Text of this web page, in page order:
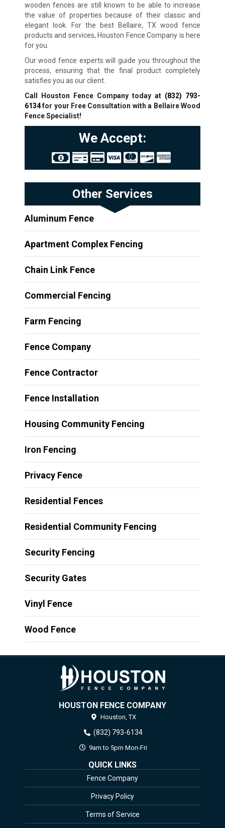
wooden fences are still known to be able to increase
the value of properties because of their classic and
elegant look. For the best Bellaire, TX wood fence
products and services, Houston Fence Company is here
for you.
Our wood fence experts will guide you throughout the
process, ensuring that the final product completely
satisfies you as our client.
Call Houston Fence Company today at (832) 793-
6134for your Free Consultation with a Bellaire Wood
Fence Specialist!
We Accept:
Other Services
Aluminum Fence
Apartment Complex Fencing
Chain Link Fence
Commercial Fencing
Farm Fencing
Fence Company
Fence Contractor
Fence Installation
Housing Community Fencing
Iron Fencing
Privacy Fence
Residential Fences
Residential Community Fencing
Security Fencing
Security Gates
Vinyl Fence
Wood Fence
HOUSTON FENCE COMPANY
Houston, TX
(832) 793-6134
9am to 5pm Mon-Fri
QUICK LINKS
Fence Company
Privacy Policy
Terms of Service